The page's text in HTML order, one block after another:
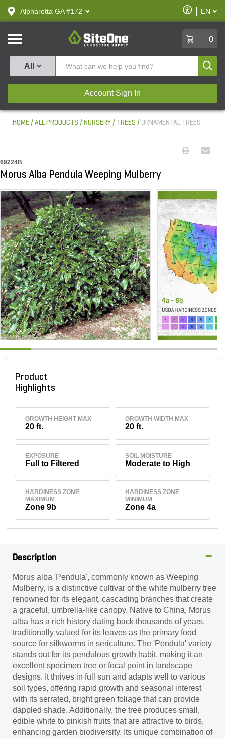
text.skipToContent
text.skipToNavigation
Alpharetta GA #172
Enable
Accessibility
EN
SiteOne
0
All
Account Sign In
HOME ALL PRODUCTS NURSERY TREES ORNAMENTAL TREES
69224B
Morus Alba Pendula Weeping Mulberry
Product
Highlights
GROWTH HEIGHT MAX
20 ft.
GROWTH WIDTH MAX
20 ft.
EXPOSURE
Full to Filtered
SOIL MOISTURE
Moderate to High
HARDINESS ZONE
MAXIMUM
Zone 9b
HARDINESS ZONE
MINIMUM
Zone 4a
Description
Morus alba 'Pendula', commonly known as Weeping
Mulberry, is a distinctive cultivar of the white mulberry tree
renowned for its elegant, cascading branches that create
a graceful, umbrella-like canopy. Native to China, Morus
alba has a rich history dating back thousands of years,
traditionally valued for its leaves as the primary food
source for silkworms in sericulture. The 'Pendula' variety
stands out for its pendulous growth habit, making it an
excellent specimen tree or focal point in landscape
designs. It thrives in full sun and adapts well to various
soil types, offering rapid growth and seasonal interest
with its serrated, bright green foliage that can provide
dappled shade. Additionally, the tree produces small,
edible white to pinkish fruits that are attractive to birds,
enhancing garden biodiversity. Its unique combination of